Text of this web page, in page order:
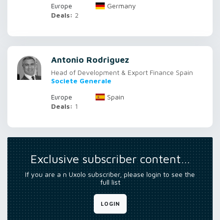
Europe
Germany
Deals: 2
Antonio Rodriguez
Head of Development & Export Finance Spain
Societe Generale
Europe
Spain
Deals: 1
Exclusive subscriber content…
If you are a n Uxolo subscriber, please login to see the
full list
LOGIN